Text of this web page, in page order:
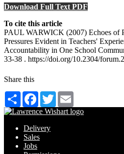
Download Full Text PDF
To cite this article
PAUL WARWICK (2007) Echoes of
Pressures Evident in Teachers'
Accountability in One School
33-38 . https://doi.org/10.2304/
Share this
Share Facebook
Twitter
Delivery
Sales
Jobs